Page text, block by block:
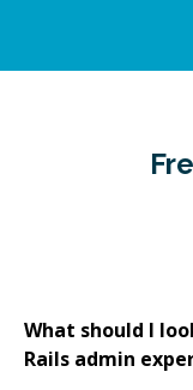
What should I
Rails admin